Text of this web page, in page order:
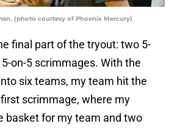
(photo courtesy of Phoenix Mercury)
final part of the tryout: two 5-
on-5 scrimmages. With the
six teams, my team hit the
scrimmage, where my
basket for my team and two